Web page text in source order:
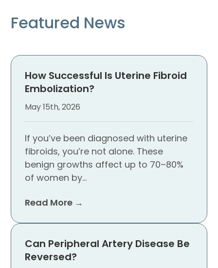
Featured News
How Successful Is Uterine Fibroid
Embolization?
May 15th, 2026
If you’ve been diagnosed with uterine
fibroids, you’re not alone. These
benign growths affect up to 70–80%
of women by…
Read More →
Can Peripheral Artery Disease Be
Reversed?